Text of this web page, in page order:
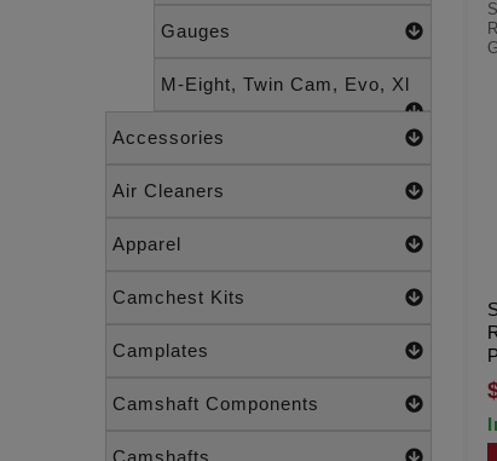
Gauges
M-Eight, Twin Cam, Evo, Xl
Accessories
Air Cleaners
Apparel
Camchest Kits
Camplates
Camshaft Components